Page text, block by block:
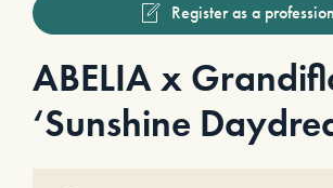
Register as a
ABELIA x
‘Sunshine